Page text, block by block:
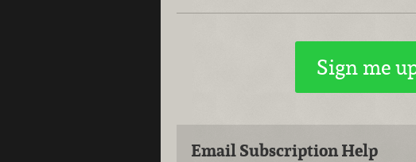
Email Subscription Help